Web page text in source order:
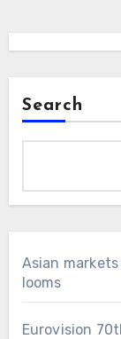
Search
Asian
looms
Eurovision